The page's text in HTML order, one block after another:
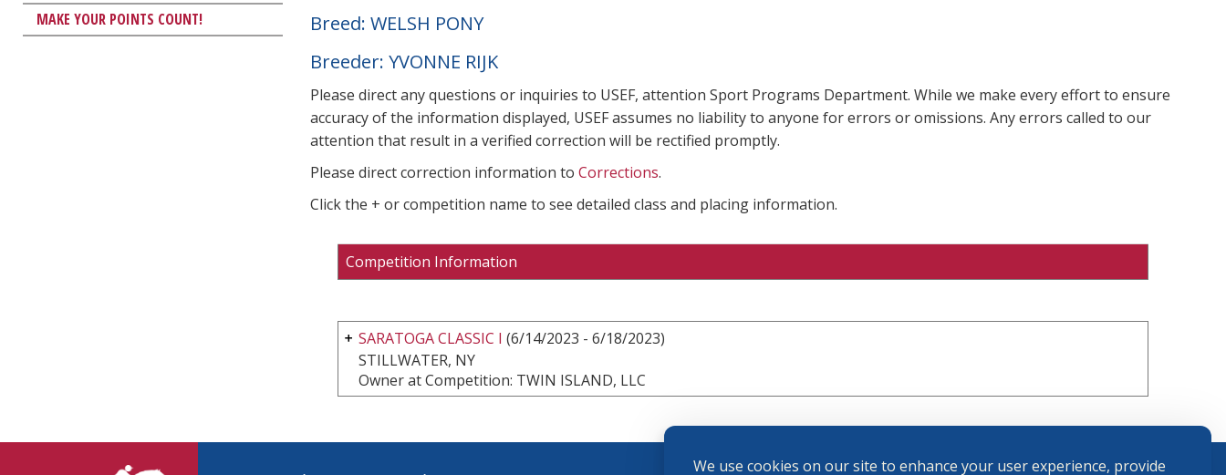
We use cookies on our site to enhance your user experience, provide
MAKE YOUR POINTS COUNT!
Breed: WELSH PONY
Breeder: YVONNE RIJK
Please direct any questions or inquiries to USEF, attention Sport Programs Department. While we make every effort to ensure
accuracy of the information displayed, USEF assumes no liability to anyone for errors or omissions. Any errors called to our
attention that result in a verified correction will be rectified promptly.
Please direct correction information to Corrections.
Click the + or competition name to see detailed class and placing information.
Competition Information
SARATOGA CLASSIC I (6/14/2023 - 6/18/2023)
STILLWATER, NY
Owner at Competition: TWIN ISLAND, LLC